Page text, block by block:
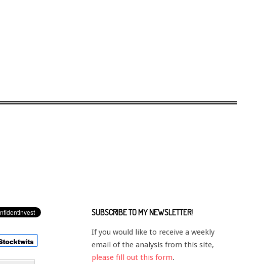
SUBSCRIBE TO MY NEWSLETTER!
If you would like to receive a weekly
email of the analysis from this site,
please fill out this form.